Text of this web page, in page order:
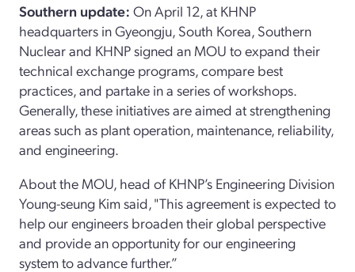
Southern update: On April 12, at KHNP
headquarters in Gyeongju, South Korea, Southern
Nuclear and KHNP signed an MOU to expand their
technical exchange programs, compare best
practices, and partake in a series of workshops.
Generally, these initiatives are aimed at strengthening
areas such as plant operation, maintenance, reliability,
and engineering.
About the MOU, head of KHNP’s Engineering Division
Young-seung Kim said, "This agreement is expected to
help our engineers broaden their global perspective
and provide an opportunity for our engineering
system to advance further.”